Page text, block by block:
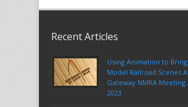
Recent Articles
Using Animation to
Model Railroad Scenes
Gateway NMRA Meeting
2023